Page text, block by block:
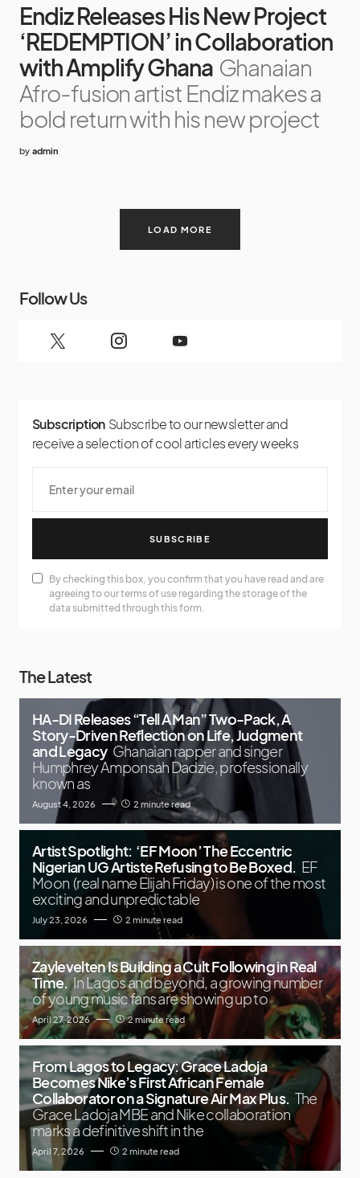
Endiz Releases His New Project
‘REDEMPTION’ in Collaboration
with Amplify Ghana Ghanaian
Afro-fusion artist Endiz makes a
bold return with his new project
by admin
LOAD MORE
Follow Us
Subscription Subscribe to our newsletter and
receive a selection of cool articles every weeks
SUBSCRIBE
By checking this box, you confirm that you have read and are
agreeing to our terms of use regarding the storage of the
data submitted through this form.
The Latest
HA-DI Releases “Tell A Man” Two-Pack, A
Story-Driven Reflection on Life, Judgment
and Legacy Ghanaian rapper and singer
Humphrey Amponsah Dadzie, professionally
known as
August 4, 2026 2 minute read
Artist Spotlight: ‘EF Moon’ The Eccentric
Nigerian UG Artiste Refusing to Be Boxed. EF
Moon (real name Elijah Friday) is one of the most
exciting and unpredictable
July 23, 2026 2 minute read
Zaylevelten Is Building a Cult Following in Real
Time. In Lagos and beyond, a growing number
of young music fans are showing up to
April 27, 2026 2 minute read
From Lagos to Legacy: Grace Ladoja
Becomes Nike’s First African Female
Collaborator on a Signature Air Max Plus. The
Grace Ladoja MBE and Nike collaboration
marks a definitive shift in the
April 7, 2026 2 minute read